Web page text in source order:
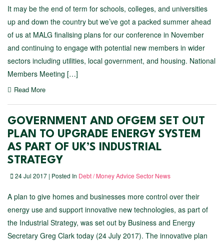
It may be the end of term for schools, colleges, and universities
up and down the country but we’ve got a packed summer ahead
of us at MALG finalising plans for our conference in November
and continuing to engage with potential new members in wider
sectors including utilities, local government, and housing. National
Members Meeting […]
Read More
GOVERNMENT AND OFGEM SET OUT
PLAN TO UPGRADE ENERGY SYSTEM
AS PART OF UK’S INDUSTRIAL
STRATEGY
24 Jul 2017 | Posted In Debt / Money Advice Sector News
A plan to give homes and businesses more control over their
energy use and support innovative new technologies, as part of
the Industrial Strategy, was set out by Business and Energy
Secretary Greg Clark today (24 July 2017). The innovative plan